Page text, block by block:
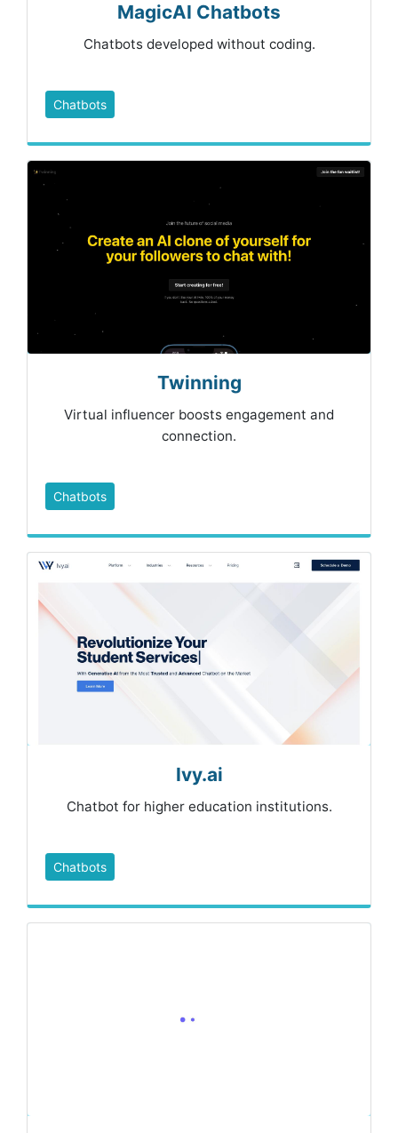
MagicAI Chatbots
Chatbots developed without coding.
Chatbots
Twinning
Virtual influencer boosts engagement and
connection.
Chatbots
Ivy.ai
Chatbot for higher education institutions.
Chatbots